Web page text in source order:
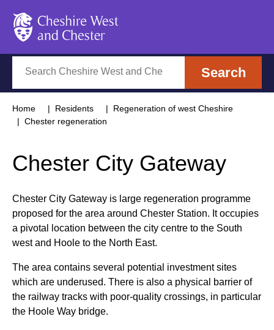
Search
Home Residents
Regeneration of west Cheshire
Chester regeneration
Chester City Gateway
Chester City Gateway is large regeneration programme
proposed for the area around Chester Station. It occupies
a pivotal location between the city centre to the South
west and Hoole to the North East.
The area contains several potential investment sites
which are underused. There is also a physical barrier of
the railway tracks with poor-quality crossings, in particular
the Hoole Way bridge.